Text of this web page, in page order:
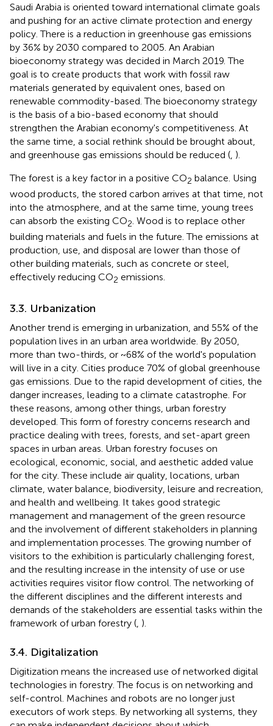
Saudi Arabia is oriented toward international climate goals
and pushing for an active climate protection and energy
policy. There is a reduction in greenhouse gas emissions
by 36% by 2030 compared to 2005. An Arabian
bioeconomy strategy was decided in March 2019. The
goal is to create products that work with fossil raw
materials generated by equivalent ones, based on
renewable commodity-based. The bioeconomy strategy
is the basis of a bio-based economy that should
strengthen the Arabian economy's competitiveness. At
the same time, a social rethink should be brought about,
and greenhouse gas emissions should be reduced ( ).
The forest is a key factor in a positive CO2 balance. Using
wood products, the stored carbon arrives at that time, not
into the atmosphere, and at the same time, young trees
can absorb the existing CO2 . Wood is to replace other
building materials and fuels in the future. The emissions at
production, use, and disposal are lower than those of
other building materials, such as concrete or steel,
effectively reducing CO2 emissions.
3.3. Urbanization
Another trend is emerging in urbanization, and 55% of the
population lives in an urban area worldwide. By 2050,
more than two-thirds, or ~68% of the world's population
will live in a city. Cities produce 70% of global greenhouse
gas emissions. Due to the rapid development of cities, the
danger increases, leading to a climate catastrophe. For
these reasons, among other things, urban forestry
developed. This form of forestry concerns research and
practice dealing with trees, forests, and set-apart green
spaces in urban areas. Urban forestry focuses on
ecological, economic, social, and aesthetic added value
for the city. These include air quality, locations, urban
climate, water balance, biodiversity, leisure and recreation,
and health and wellbeing. It takes good strategic
management and management of the green resource
and the involvement of different stakeholders in planning
and implementation processes. The growing number of
visitors to the exhibition is particularly challenging forest,
and the resulting increase in the intensity of use or use
activities requires visitor flow control. The networking of
the different disciplines and the different interests and
demands of the stakeholders are essential tasks within the
framework of urban forestry (, ).
3.4. Digitalization
Digitization means the increased use of networked digital
technologies in forestry. The focus is on networking and
self-control. Machines and robots are no longer just
executors of work steps. By networking all systems, they